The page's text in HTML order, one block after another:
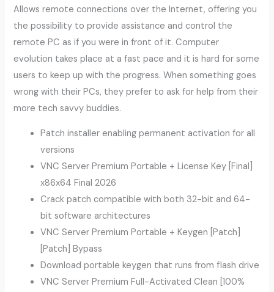
Allows remote connections over the Internet, offering you
the possibility to provide assistance and control the
remote PC as if you were in front of it. Computer
evolution takes place at a fast pace and it is hard for some
users to keep up with the progress. When something goes
wrong with their PCs, they prefer to ask for help from their
more tech savvy buddies.
Patch installer enabling permanent activation for all
versions
VNC Server Premium Portable + License Key [Final]
x86x64 Final 2026
Crack patch compatible with both 32-bit and 64-
bit software architectures
VNC Server Premium Portable + Keygen [Patch]
[Patch] Bypass
Download portable keygen that runs from flash drive
VNC Server Premium Full-Activated Clean [100%